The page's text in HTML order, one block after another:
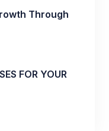
Through
FOR YOUR